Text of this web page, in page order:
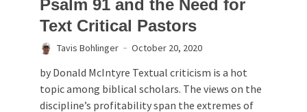
Psalm 91 and the Need for
Text Critical Pastors
Tavis Bohlinger October 20, 2020
by Donald McIntyre Textual criticism is a hot
topic among biblical scholars. The views on the
discipline’s profitability span the extremes of